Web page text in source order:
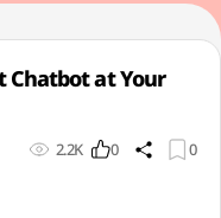
Chatbot at Your
2.2K 0 0